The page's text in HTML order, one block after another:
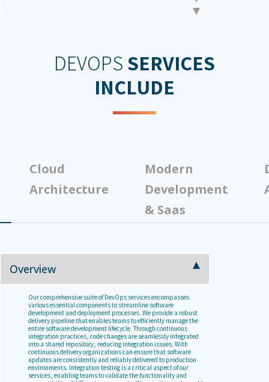
DEVOPS SERVICES
INCLUDE
Cloud
Architecture
Modern
Development
& Saas
Overview
Our comprehensive suite of DevOps services encompasses
various essential components to streamline software
development and deployment processes. We provide a robust
delivery pipeline that enables teams to efficiently manage the
entire software development lifecycle. Through continuous
integration practices, code changes are seamlessly integrated
into a shared repository, reducing integration issues. With
continuous delivery organizations can ensure that software
updates are consistently and reliably delivered to production
environments. Integration testing is a critical aspect of our
services, enabling teams to validate the functionality and